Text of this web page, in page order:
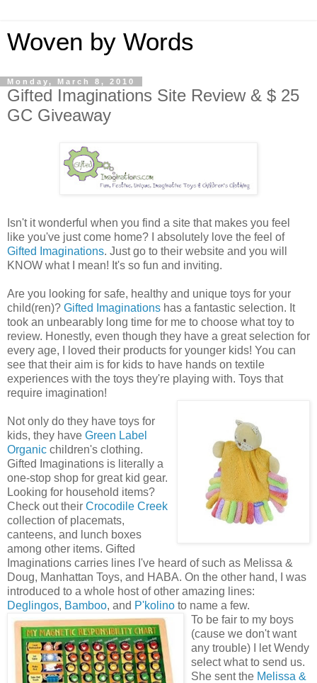
Woven by Words
Monday, March 8, 2010
Gifted Imaginations Site Review & $ 25
GC Giveaway
Isn't it wonderful when you find a site that makes you feel
like you've just come home? I absolutely love the feel of
Gifted Imaginations. Just go to their website and you will
KNOW what I mean! It's so fun and inviting.
Are you looking for safe, healthy and unique toys for your
child(ren)? Gifted Imaginations has a fantastic selection. It
took an unbearably long time for me to choose what toy to
review. Honestly, even though they have a great selection for
every age, I loved their products for younger kids! You can
see that their aim is for kids to have hands on textile
experiences with the toys they're playing with. Toys that
require imagination!
Not only do they have toys for
kids, they have Green Label
Organic children's clothing.
Gifted Imaginations is literally a
one-stop shop for great kid gear.
Looking for household items?
Check out their Crocodile Creek
collection of placemats,
canteens, and lunch boxes
among other items. Gifted
Imaginations carries lines I've heard of such as Melissa &
Doug, Manhattan Toys, and HABA. On the other hand, I was
introduced to a whole host of other amazing lines:
Deglingos, Bamboo, and P'kolino to name a few.
To be fair to my boys
(cause we don't want
any trouble) I let Wendy
select what to send us.
She sent the Melissa &